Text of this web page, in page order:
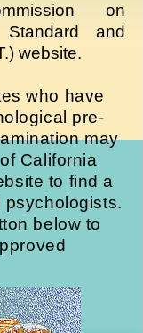
on
and
website.
who have
pre-
may
California
to find a
psychologists.
below to